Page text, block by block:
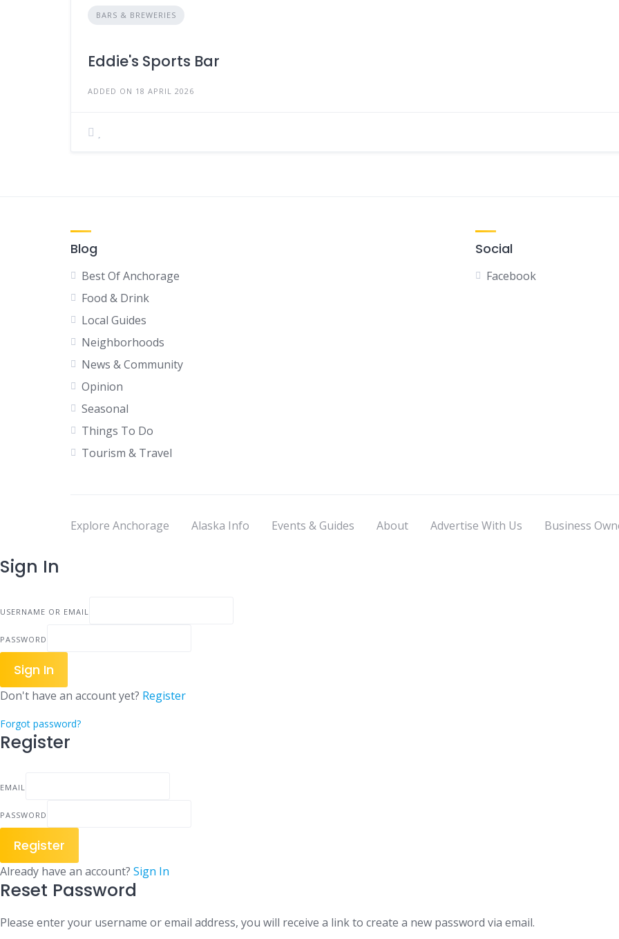
BARS & BREWERIES
Eddie's Sports Bar
ADDED ON 18 APRIL 2026
Blog
Best Of Anchorage
Food & Drink
Local Guides
Neighborhoods
News & Community
Opinion
Seasonal
Things To Do
Tourism & Travel
Social
Facebook
Explore Anchorage Alaska Info Events & Guides About Advertise With Us Business
Sign In
USERNAME OR EMAIL
PASSWORD
Sign In
Don't have an account yet? Register
Forgot password?
Register
EMAIL
PASSWORD
Register
Already have an account? Sign In
Reset Password
Please enter your username or email address, you will receive a link to create a new password via email.